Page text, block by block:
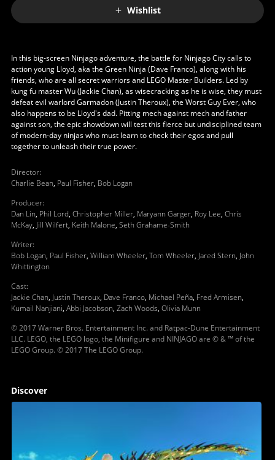
Wishlist
In this big-screen Ninjago adventure, the battle for Ninjago City calls to
action young Lloyd, aka the Green Ninja (Dave Franco), along with his
friends, who are all secret warriors and LEGO Master Builders. Led by
kung fu master Wu (Jackie Chan), as wisecracking as he is wise, they must
defeat evil warlord Garmadon (Justin Theroux), the Worst Guy Ever, who
also happens to be Lloyd's dad. Pitting mech against mech and father
against son, the epic showdown will test this fierce but undisciplined team
of modern-day ninjas who must learn to check their egos and pull
together to unleash their true power.
Director:
Charlie Bean, Paul Fisher, Bob Logan
Producer:
Dan Lin, Phil Lord, Christopher Miller, Maryann Garger, Roy Lee, Chris
McKay, Jill Wilfert, Keith Malone, Seth Grahame-Smith
Writer:
Bob Logan, Paul Fisher, William Wheeler, Tom Wheeler, Jared Stern, John
Whittington
Cast:
Jackie Chan, Justin Theroux, Dave Franco, Michael Peña, Fred Armisen,
Kumail Nanjiani, Abbi Jacobson, Zach Woods, Olivia Munn
© 2017 Warner Bros. Entertainment Inc. and Ratpac-Dune Entertainment
LLC. LEGO, the LEGO logo, the Minifigure and NINJAGO are © & ™ of the
LEGO Group. © 2017 The LEGO Group.
Discover